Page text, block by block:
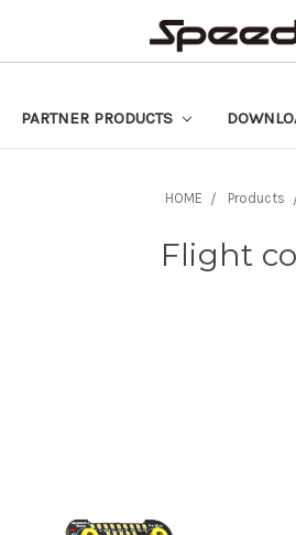
PARTNER PRODUCTS
HOME Products
Flight